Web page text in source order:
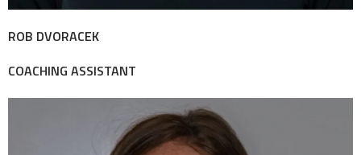
ROB DVORACEK
COACHING ASSISTANT